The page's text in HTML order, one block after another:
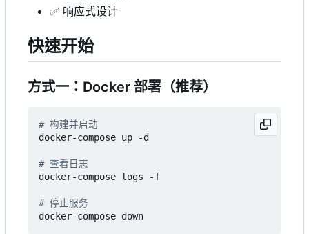
✅ 响应式设计
快速开始
方式一：Docker 部署（推荐）
# 构建并启动
docker-compose up -d
# 查看日志
docker-compose logs -f
# 停止服务